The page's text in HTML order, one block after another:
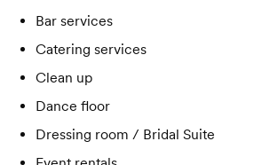
Bar services
Catering services
Clean up
Dance floor
Dressing room / Bridal Suite